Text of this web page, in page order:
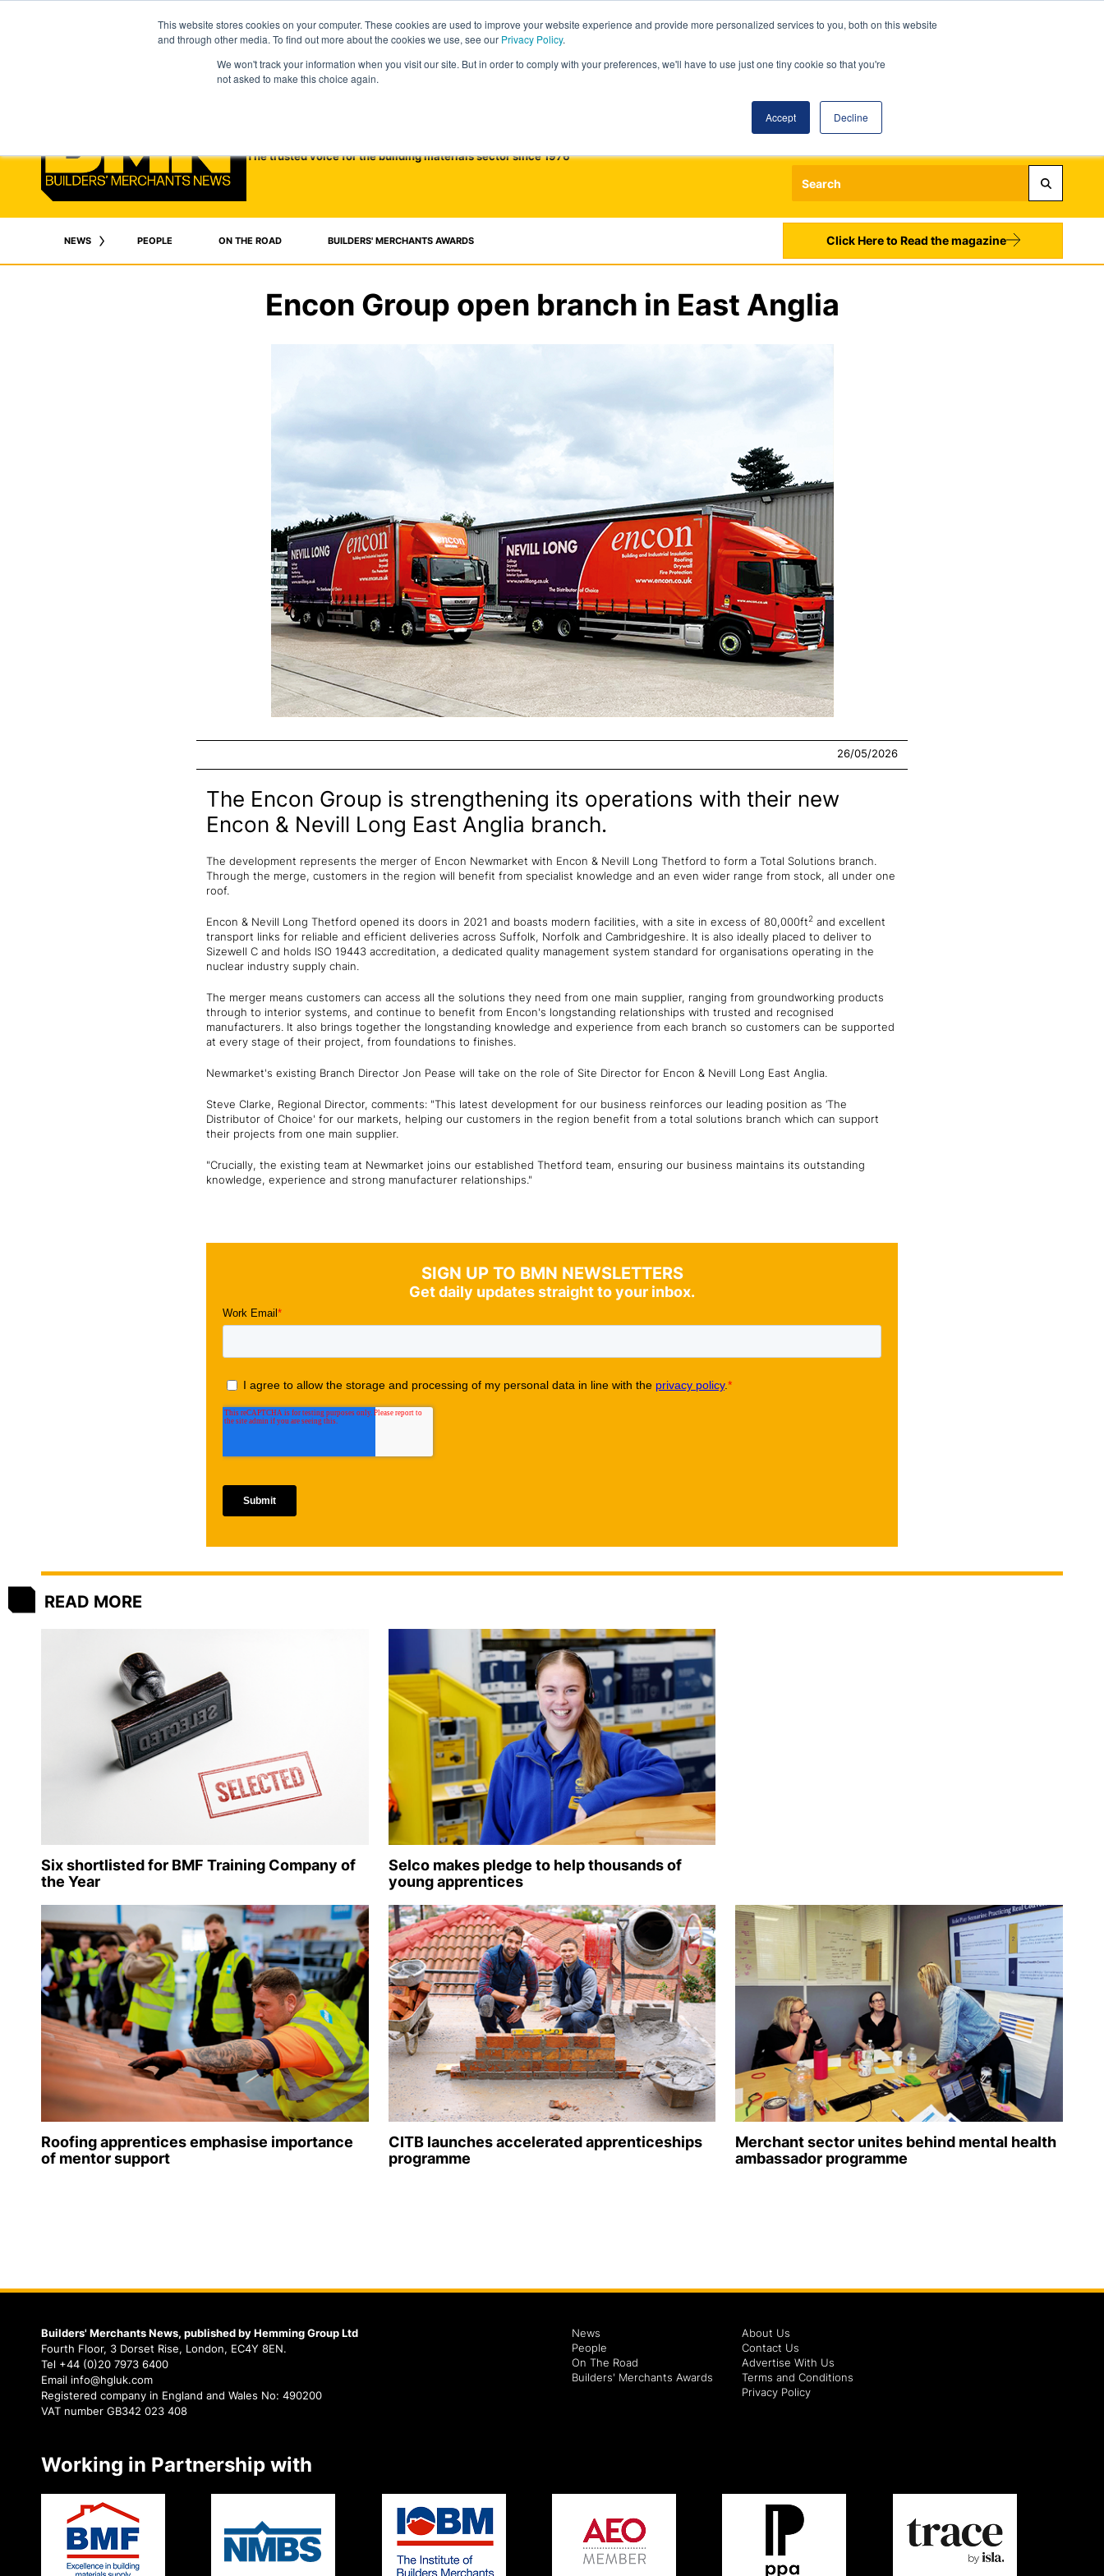
This website stores cookies on your computer. These cookies are used to improve your website experience and provide more personalized services to you, both on this website
and through other media. To find out more about the cookies we use, see our Privacy Policy.
We won't track your information when you visit our site. But in order to comply with your preferences, we'll have to use just one tiny cookie so that you're
not asked to make this choice again.
Accept Decline
The trusted voice for the building materials sector since 1976
Register
NEWS PEOPLE ON THE ROAD BUILDERS' MERCHANTS AWARDS Click Here to Read the magazine
Encon Group open branch in East Anglia
26/05/2026
The Encon Group is strengthening its operations with their new
Encon & Nevill Long East Anglia branch.
The development represents the merger of Encon Newmarket with Encon & Nevill Long Thetford to form a Total Solutions branch.
Through the merge, customers in the region will benefit from specialist knowledge and an even wider range from stock, all under one
roof.
Encon & Nevill Long Thetford opened its doors in 2021 and boasts modern facilities, with a site in excess of 80,000ft2 and excellent
transport links for reliable and efficient deliveries across Suffolk, Norfolk and Cambridgeshire. It is also ideally placed to deliver to
Sizewell C and holds ISO 19443 accreditation, a dedicated quality management system standard for organisations operating in the
nuclear industry supply chain.
The merger means customers can access all the solutions they need from one main supplier, ranging from groundworking products
through to interior systems, and continue to benefit from Encon's longstanding relationships with trusted and recognised
manufacturers. It also brings together the longstanding knowledge and experience from each branch so customers can be supported
at every stage of their project, from foundations to finishes.
Newmarket's existing Branch Director Jon Pease will take on the role of Site Director for Encon & Nevill Long East Anglia.
Steve Clarke, Regional Director, comments: "This latest development for our business reinforces our leading position as ‘The
Distributor of Choice' for our markets, helping our customers in the region benefit from a total solutions branch which can support
their projects from one main supplier.
"Crucially, the existing team at Newmarket joins our established Thetford team, ensuring our business maintains its outstanding
knowledge, experience and strong manufacturer relationships."
SIGN UP TO BMN NEWSLETTERS
Get daily updates straight to your inbox.
READ MORE
Six shortlisted for BMF Training Company of
the Year
Selco makes pledge to help thousands of
young apprentices
Roofing apprentices emphasise importance
of mentor support
CITB launches accelerated apprenticeships
programme
Merchant sector unites behind mental health
ambassador programme
Builders' Merchants News, published by Hemming Group Ltd
Fourth Floor, 3 Dorset Rise, London, EC4Y 8EN.
Tel +44 (0)20 7973 6400
Email info@hgluk.com
Registered company in England and Wales No: 490200
VAT number GB342 023 408
News
People
On The Road
Builders' Merchants Awards
About Us
Contact Us
Advertise With Us
Terms and Conditions
Privacy Policy
Working in Partnership with